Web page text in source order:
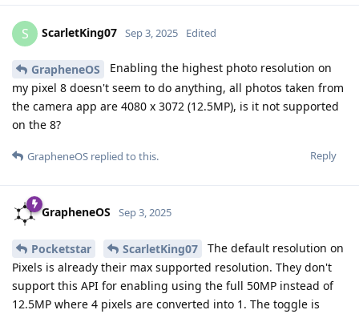
S ScarletKing07 Sep 3, 2025 Edited
GrapheneOS
Enabling the highest photo resolution on
my pixel 8 doesn't seem to do anything, all photos taken from
the camera app are 4080 x 3072 (12.5MP), is it not supported
on the 8?
Reply
GrapheneOS replied to this.
GrapheneOS Sep 3, 2025
Pocketstar ScarletKing07
The default resolution on
Pixels is already their max supported resolution. They don't
support this API for enabling using the full 50MP instead of
12.5MP where 4 pixels are converted into 1. The toggle is